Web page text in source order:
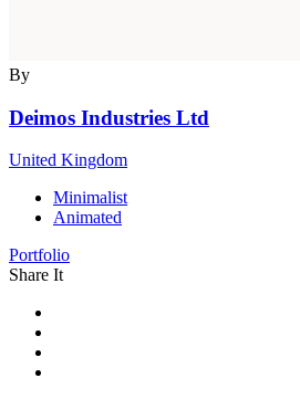
By
Deimos Industries Ltd
United Kingdom
Minimalist
Animated
Portfolio
Share It